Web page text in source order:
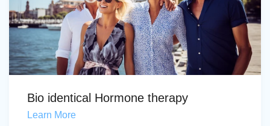
Bio identical Hormone therapy
Learn More